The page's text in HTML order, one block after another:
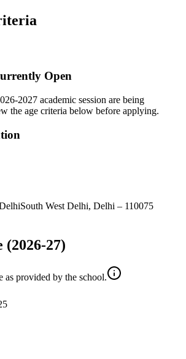
Open
2027 academic session are being
the age criteria below before applying.
South West Delhi, Delhi – 110075
(2026-27)
as provided by the school.